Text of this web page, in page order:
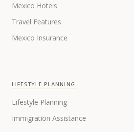
Mexico Hotels
Travel Features
Mexico Insurance
LIFESTYLE PLANNING
Lifestyle Planning
Immigration Assistance